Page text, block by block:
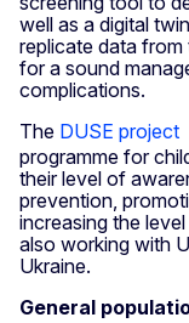
well as a digital
replicate data
for a sound
complications.
The DUSE project
programme for
their level of
prevention,
increasing the
also working with
Ukraine.
General